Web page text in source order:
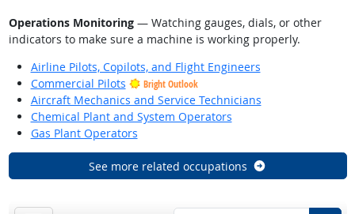
Operations Monitoring— Watching gauges, dials, or other
indicators to make sure a machine is working properly.
Airline Pilots, Copilots, and Flight Engineers
Commercial Pilots
Bright Outlook
Aircraft Mechanics and Service Technicians
Chemical Plant and System Operators
Gas Plant Operators
See more related occupations